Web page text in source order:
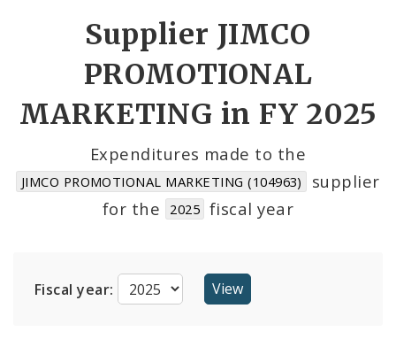
Accounts
Cost Centers
Suppliers
Supplier JIMCO
PROMOTIONAL
MARKETING in FY 2025
Expenditures made to the
JIMCO PROMOTIONAL MARKETING (104963)
supplier
for the
2025 fiscal year
Fiscal year: